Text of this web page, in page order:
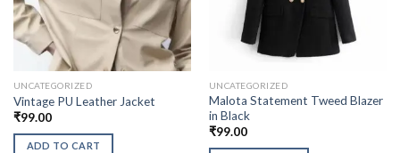
UNCATEGORIZED
Vintage PU Leather Jacket
₹99.00
ADD TO CART
UNCATEGORIZED
Malota Statement Tweed Blazer
in Black
₹99.00